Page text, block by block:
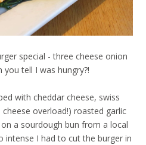
special - three cheese onion
you tell I was hungry?!
with cheddar cheese, swiss
overload!) roasted garlic
a sourdough bun from a local
intense I had to cut the burger in